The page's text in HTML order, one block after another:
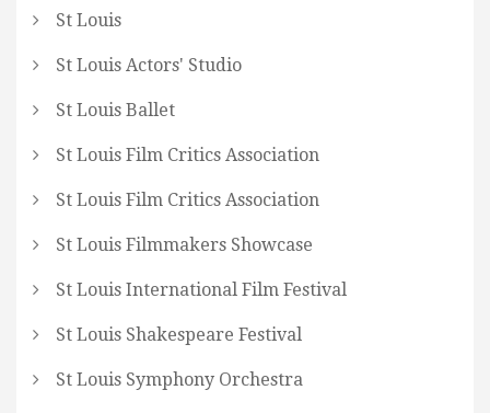
St Louis
St Louis Actors' Studio
St Louis Ballet
St Louis Film Critics Association
St Louis Film Critics Association
St Louis Filmmakers Showcase
St Louis International Film Festival
St Louis Shakespeare Festival
St Louis Symphony Orchestra